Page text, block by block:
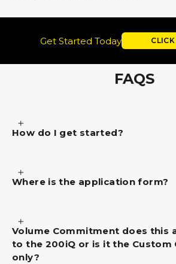
Get Started Today
FAQS
How do I get started?
Where is the application form?
Volume Commitment does this
to the 200iQ or is it the Custom
only?